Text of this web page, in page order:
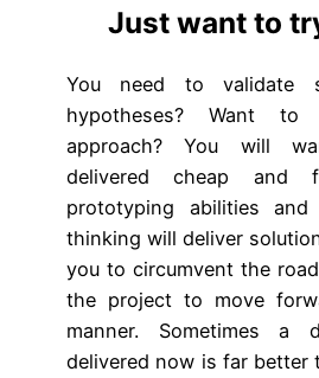
Just want to
You need to validate
hypotheses? Want
approach? You will
delivered cheap and
prototyping abilities
thinking will deliver
you to circumvent the
the project to move
manner. Sometimes a
delivered now is far better